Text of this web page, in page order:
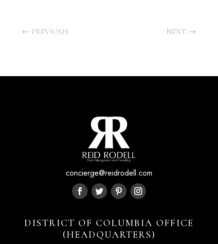
← PREVIOUS NEXT →
concierge@reidrodell.com
DISTRICT OF COLUMBIA OFFICE
(HEADQUARTERS)